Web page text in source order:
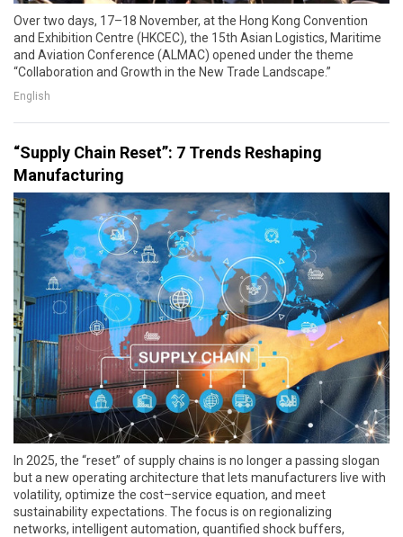
Over two days, 17–18 November, at the Hong Kong Convention
and Exhibition Centre (HKCEC), the 15th Asian Logistics, Maritime
and Aviation Conference (ALMAC) opened under the theme
“Collaboration and Growth in the New Trade Landscape.”
English
“Supply Chain Reset”: 7 Trends Reshaping
Manufacturing
In 2025, the “reset” of supply chains is no longer a passing slogan
but a new operating architecture that lets manufacturers live with
volatility, optimize the cost–service equation, and meet
sustainability expectations. The focus is on regionalizing
networks, intelligent automation, quantified shock buffers,